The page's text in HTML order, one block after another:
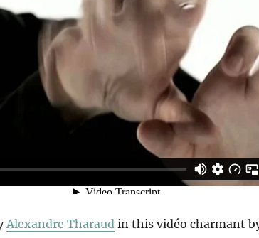
Alexandre Tharaud in this vidéo charmant